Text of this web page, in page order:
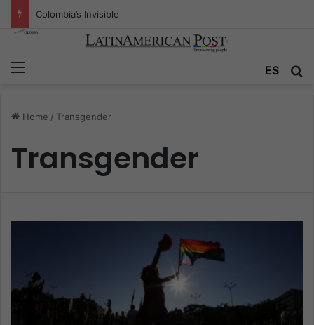
ES
Home / Transgender
Transgender